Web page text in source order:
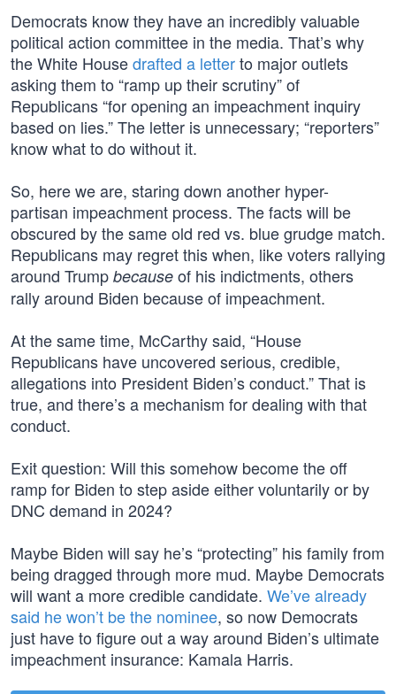
Democrats know they have an incredibly valuable
political action committee in the media. That’s why
the White Housedrafted a letterto major outlets
asking them to “ramp up their scrutiny” of
Republicans “for opening an impeachment inquiry
based on lies.” The letter is unnecessary; “reporters”
know what to do without it.
So, here we are, staring down another hyper-
partisan impeachment process. The facts will be
obscured by the same old red vs. blue grudge match.
Republicans may regret this when, like voters rallying
around Trump because of his indictments, others
rally around Biden because of impeachment.
At the same time, McCarthy said, “House
Republicans have uncovered serious, credible,
allegations into President Biden’s conduct.” That is
true, and there’s a mechanism for dealing with that
conduct.
Exit question: Will this somehow become the off
ramp for Biden to step aside either voluntarily or by
DNC demand in 2024?
Maybe Biden will say he’s “protecting” his family from
being dragged through more mud. Maybe Democrats
will want a more credible candidate. We’ve already
said he won’t be the nominee, so now Democrats
just have to figure out a way around Biden’s ultimate
impeachment insurance: Kamala Harris.